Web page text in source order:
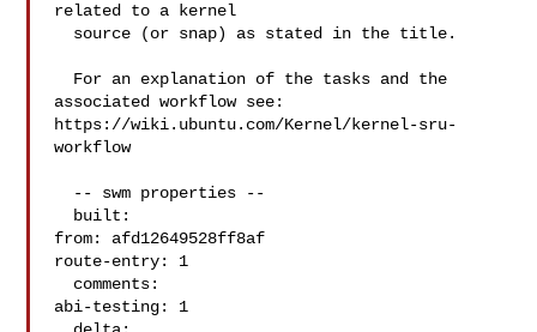
related to a kernel
associated workflow see:
https://wiki.ubuntu.com/Kernel/kernel-sru-
workflow
from: afd12649528ff8af
route-entry: 1
abi-testing: 1